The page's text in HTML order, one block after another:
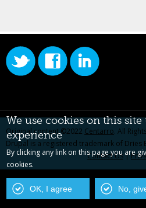
Original content ©2022 Centarro. All
Drupal is a registered trademark of Dries
Contact Us|
We use cookies on this
experience
By clicking any link on this page you are
cookies.
OK, I agree No,